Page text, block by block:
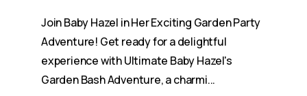
Join Baby Hazel in Her Exciting Garden Party
Adventure! Get ready for a delightful
experience with Ultimate Baby Hazel's
Garden Bash Adventure, a charmi...